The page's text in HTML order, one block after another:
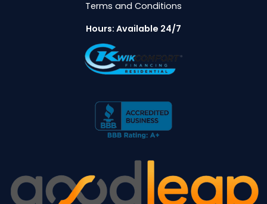
Terms and Conditions
Hours: Available 24/7